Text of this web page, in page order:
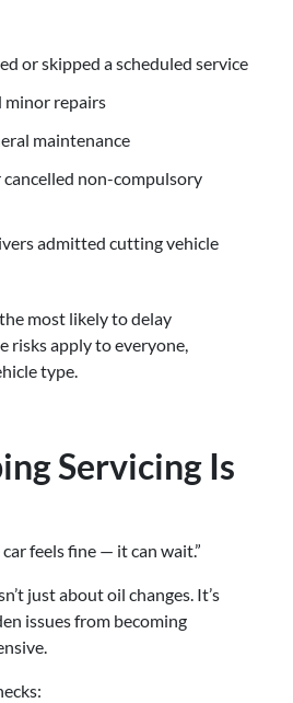
or skipped a scheduled service
minor repairs
maintenance
cancelled non-compulsory
admitted cutting vehicle
most likely to delay
risks apply to everyone,
type.
Servicing Is
feels fine — it can wait.”
just about oil changes. It’s
issues from becoming